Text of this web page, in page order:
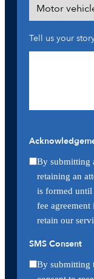
Tell us your
By submitting
retaining an
is formed until
fee
retain our
SMS Consent
By submitting